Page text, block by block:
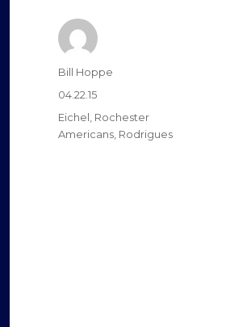
Author
Bill Hoppe
Posted
on
04.22.15
Categories
Eichel Rochester
Americans Rodrigues